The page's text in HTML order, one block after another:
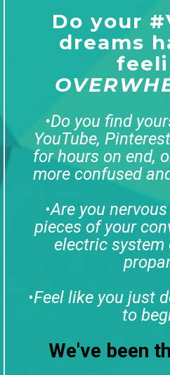
Do your
dreams
•Do you find
YouTube,
for hours on end,
more confused
•Are you
pieces of your
electric system
•Feel like you just
to
We've been